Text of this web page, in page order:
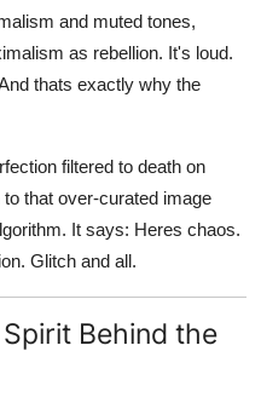
and muted tones,
as rebellion. It's loud.
thats exactly why the
filtered to death on
that over-curated image
It says: Heres chaos.
Glitch and all.
Behind the